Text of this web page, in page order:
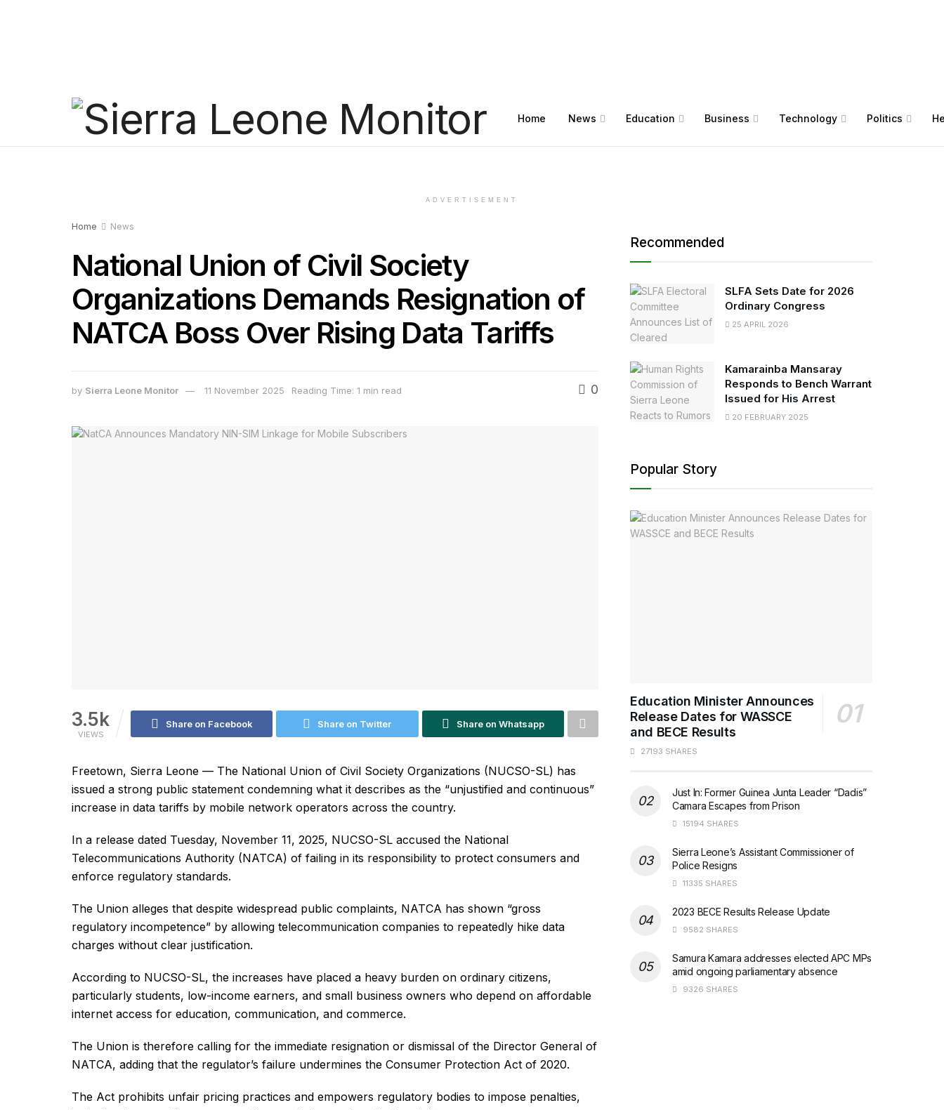
Home News Education Business Technology Politics
ADVERTISEMENT
Home News
National Union of Civil Society
Organizations Demands Resignation of
NATCA Boss Over Rising Data Tariffs
by Sierra Leone Monitor 11 November 2025 Reading Time: 1 min read 0
3.5k
VIEWS
Share on Facebook Share on Twitter Share on Whatsapp
Freetown, Sierra Leone — The National Union of Civil Society Organizations (NUCSO-SL) has
issued a strong public statement condemning what it describes as the “unjustified and continuous”
increase in data tariffs by mobile network operators across the country.
In a release dated Tuesday, November 11, 2025, NUCSO-SL accused the National
Telecommunications Authority (NATCA) of failing in its responsibility to protect consumers and
enforce regulatory standards.
The Union alleges that despite widespread public complaints, NATCA has shown “gross
regulatory incompetence” by allowing telecommunication companies to repeatedly hike data
charges without clear justification.
According to NUCSO-SL, the increases have placed a heavy burden on ordinary citizens,
particularly students, low-income earners, and small business owners who depend on affordable
internet access for education, communication, and commerce.
The Union is therefore calling for the immediate resignation or dismissal of the Director General of
NATCA, adding that the regulator’s failure undermines the Consumer Protection Act of 2020.
The Act prohibits unfair pricing practices and empowers regulatory bodies to impose penalties,
Recommended
SLFA Sets Date for 2026
Ordinary Congress
25 APRIL 2026
Kamarainba Mansaray
Responds to Bench Warrant
Issued for His Arrest
20 FEBRUARY 2025
Popular Story
Education Minister Announces
Release Dates for WASSCE
and BECE Results
27193 SHARES
Just In: Former Guinea Junta Leader “Dadis”
Camara Escapes from Prison
15194 SHARES
Sierra Leone’s Assistant Commissioner of
Police Resigns
11335 SHARES
2023 BECE Results Release Update
9582 SHARES
Samura Kamara addresses elected APC MPs
amid ongoing parliamentary absence
9326 SHARES